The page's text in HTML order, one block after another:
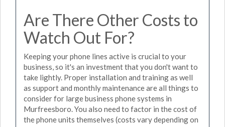
Are There Other Costs to
Watch Out For?
Keeping your phone lines active is crucial to your
business, so it's an investment that you don't want to
take lightly. Proper installation and training as well
as support and monthly maintenance are all things to
consider for large business phone systems in
Murfreesboro. You also need to factor in the cost of
the phone units themselves (costs vary depending on